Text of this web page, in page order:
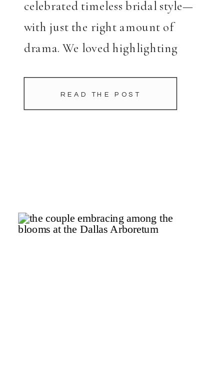
READ THE POST
celebrated timeless bridal style—
with just the right amount of
drama. We loved highlighting
Barron gown with dynamic
compositions and a mix of soft